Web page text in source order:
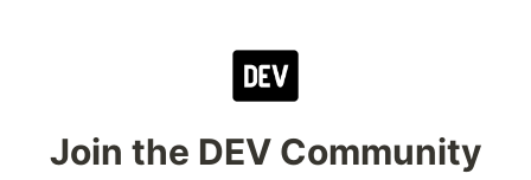
Join the DEV Community